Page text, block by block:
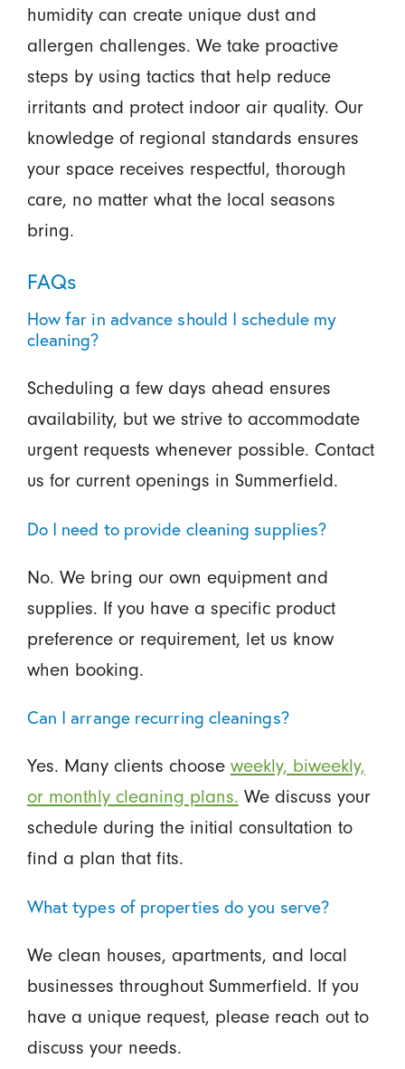
humidity can create unique dust and
allergen challenges. We take proactive
steps by using tactics that help reduce
irritants and protect indoor air quality. Our
knowledge of regional standards ensures
your space receives respectful, thorough
care, no matter what the local seasons
bring.
FAQs
How far in advance should I schedule my
cleaning?
Scheduling a few days ahead ensures
availability, but we strive to accommodate
urgent requests whenever possible. Contact
us for current openings in Summerfield.
Do I need to provide cleaning supplies?
No. We bring our own equipment and
supplies. If you have a specific product
preference or requirement, let us know
when booking.
Can I arrange recurring cleanings?
Yes. Many clients choose weekly, biweekly,
or monthly cleaning plans. We discuss your
schedule during the initial consultation to
find a plan that fits.
What types of properties do you serve?
We clean houses, apartments, and local
businesses throughout Summerfield. If you
have a unique request, please reach out to
discuss your needs.